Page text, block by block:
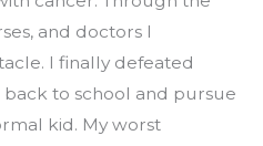
and doctors I
I finally defeated
to school and pursue
kid. My worst